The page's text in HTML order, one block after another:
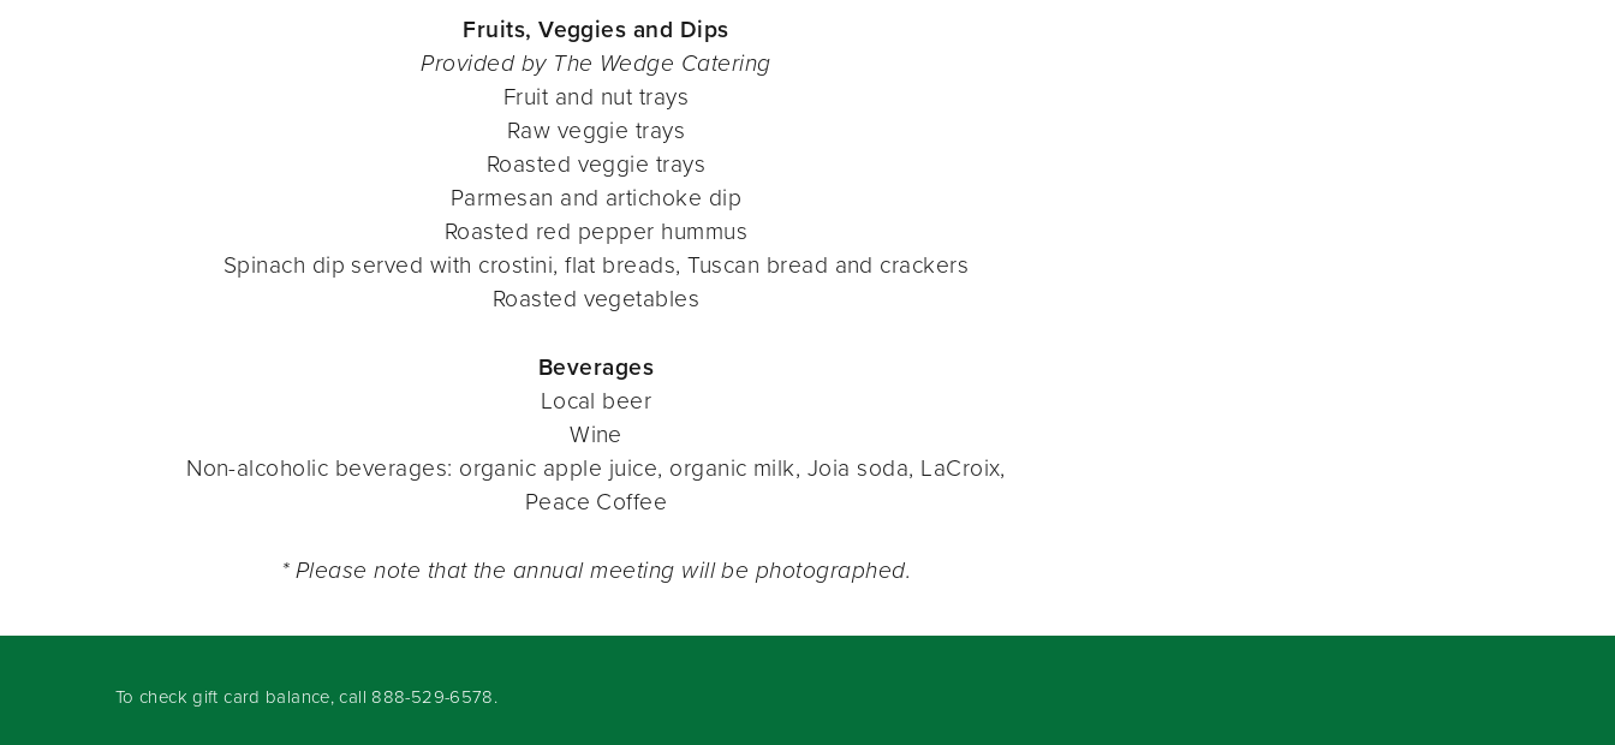
Fruits, Veggies and Dips
Provided by The Wedge Catering
Fruit and nut trays
Raw veggie trays
Roasted veggie trays
Parmesan and artichoke dip
Roasted red pepper hummus
Spinach dip served with crostini, flat breads, Tuscan bread and crackers
Roasted vegetables
Beverages
Local beer
Wine
Non-alcoholic beverages: organic apple juice, organic milk, Joia soda, LaCroix,
Peace Coffee
* Please note that the annual meeting will be photographed.
To check gift card balance, call 888-529-6578.